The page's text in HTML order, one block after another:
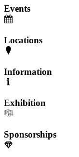
Events
Locations
Information
Exhibition
Sponsorships